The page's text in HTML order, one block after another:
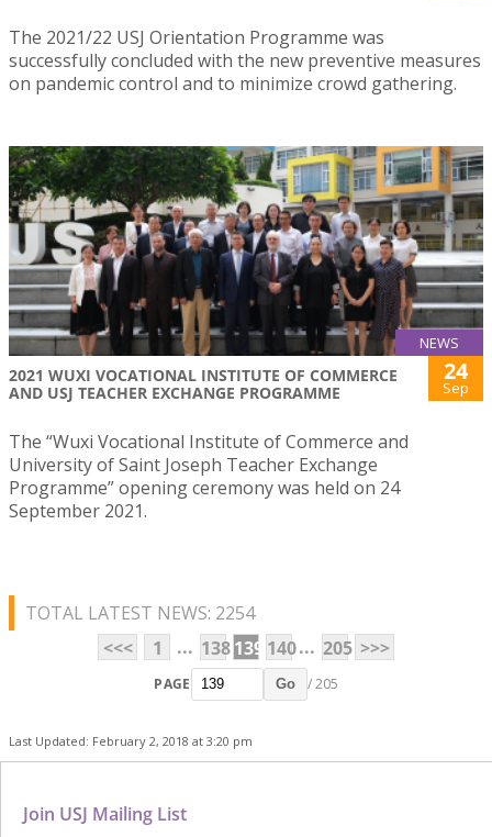
The 2021/22 USJ Orientation Programme was
successfully concluded with the new preventive measures
on pandemic control and to minimize crowd gathering.
NEWS
2021 WUXI VOCATIONAL INSTITUTE OF COMMERCE
AND USJ TEACHER EXCHANGE PROGRAMME
24
Sep
The “Wuxi Vocational Institute of Commerce and
University of Saint Joseph Teacher Exchange
Programme” opening ceremony was held on 24
September 2021.
TOTAL LATEST NEWS: 2254
<<<
1 ... 138139 140... 205 >>>
PAGE Go / 205
Last Updated: February 2, 2018 at 3:20 pm
Join USJ Mailing List